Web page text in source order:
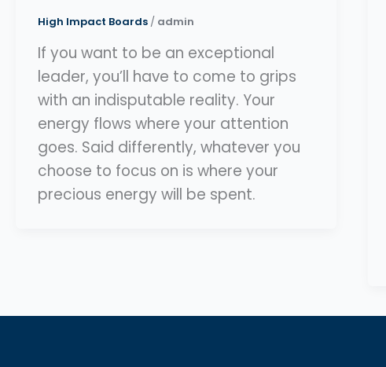
High Impact Boards / admin
If you want to be an exceptional
leader, you’ll have to come to grips
with an indisputable reality. Your
energy flows where your attention
goes. Said differently, whatever you
choose to focus on is where your
precious energy will be spent.